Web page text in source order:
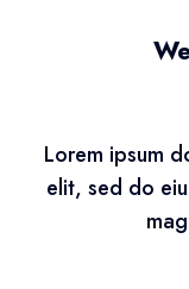
Lorem ipsum
elit, sed do